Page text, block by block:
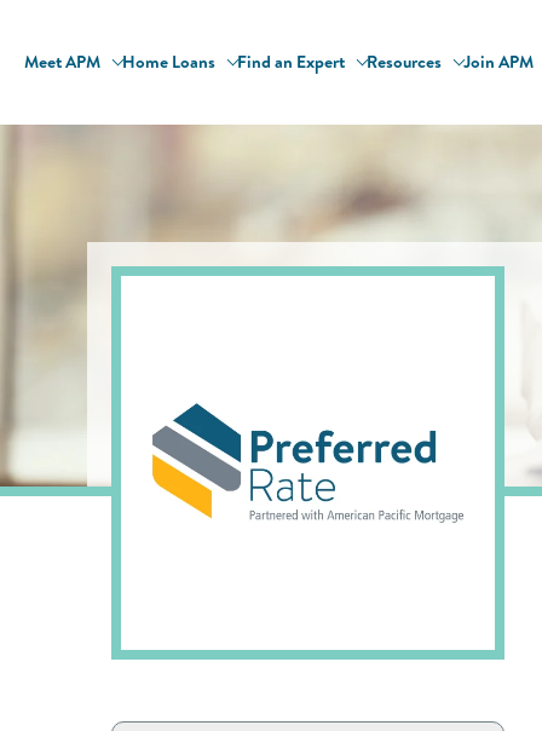
Meet APM Home Loans Find an Expert Resources Join APM